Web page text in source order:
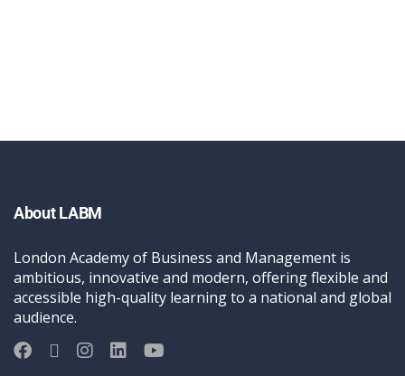
About LABM
London Academy of Business and Management is
ambitious, innovative and modern, offering flexible and
accessible high-quality learning to a national and global
audience.